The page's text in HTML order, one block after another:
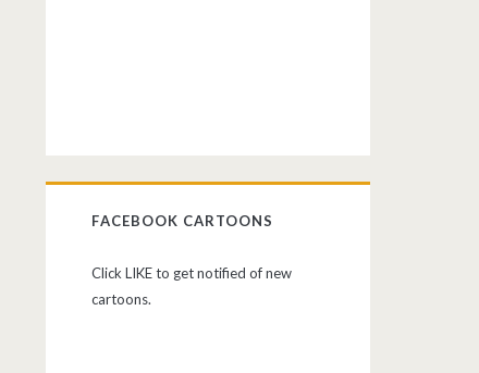
FACEBOOK CARTOONS
Click LIKE to get notified of new
cartoons.